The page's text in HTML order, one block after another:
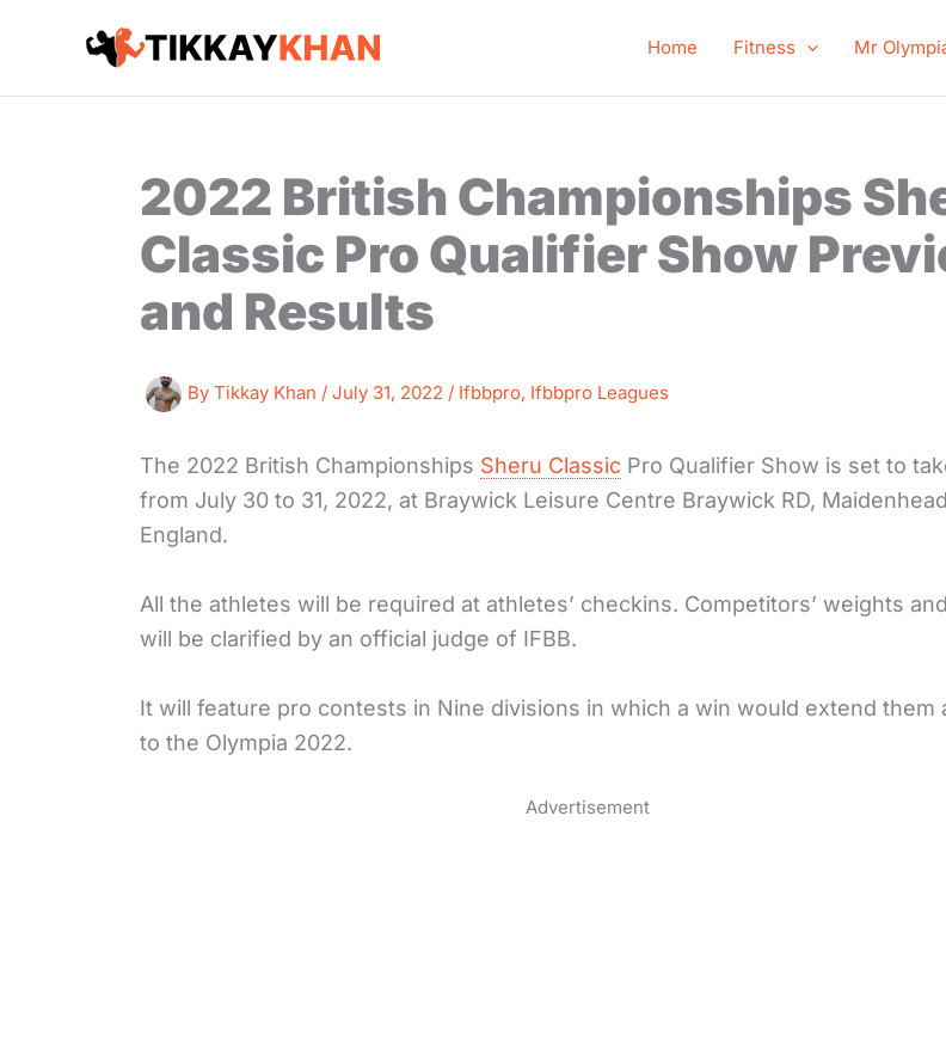
Home Fitness Mr
2022 British Championships
Classic Pro Qualifier Show
and Results
By Tikkay Khan / July 31, 2022 / Ifbbpro, Ifbbpro Leagues
The 2022 British Championships Sheru Classic Pro Qualifier Show is set to
from July 30 to 31, 2022, at Braywick Leisure Centre Braywick RD,
England.
All the athletes will be required at athletes’ checkins. Competitors’ weights
will be clarified by an official judge of IFBB.
It will feature pro contests in Nine divisions in which a win would extend them
to the Olympia 2022.
Advertisement